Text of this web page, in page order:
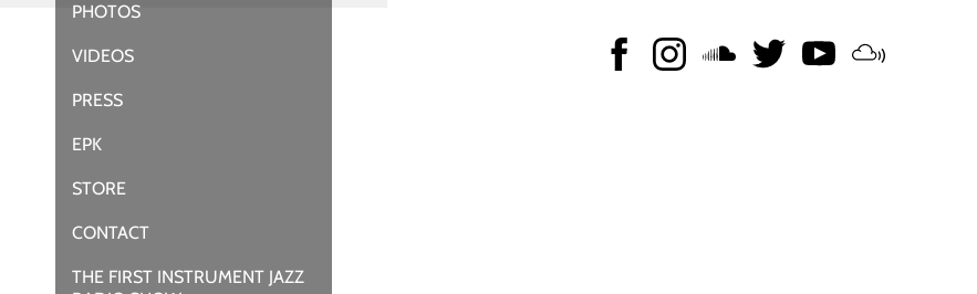
PHOTOS
VIDEOS
PRESS
EPK
STORE
CONTACT
THE FIRST INSTRUMENT JAZZ